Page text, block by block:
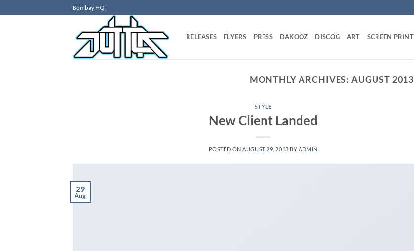
to
Bombay HQ
RELEASES FLYERS PRESS DAKOOZ DISCOG ART SCREEN PRINT
MONTHLY ARCHIVES:AUGUST 2013
STYLE
New Client Landed
POSTED ONAUGUST 29, 2013 BY ADMIN
29
Aug